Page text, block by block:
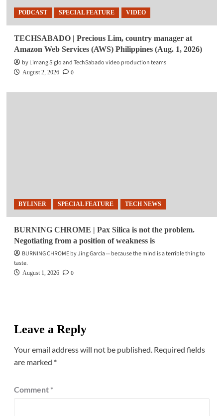
PODCAST SPECIAL FEATURE VIDEO
TECHSABADO | Precious Lim, country manager at
Amazon Web Services (AWS) Philippines (Aug. 1, 2026)
by Limang Siglo and TechSabado video production teams
August 2, 2026 0
BYLINER SPECIAL FEATURE TECH NEWS
BURNING CHROME | Pax Silica is not the problem.
Negotiating from a position of weakness is
BURNING CHROME by Jing Garcia -- because the mind is a terrible thing to
taste.
August 1, 2026 0
Leave a Reply
Your email address will not be published. Required fields
are marked *
Comment *